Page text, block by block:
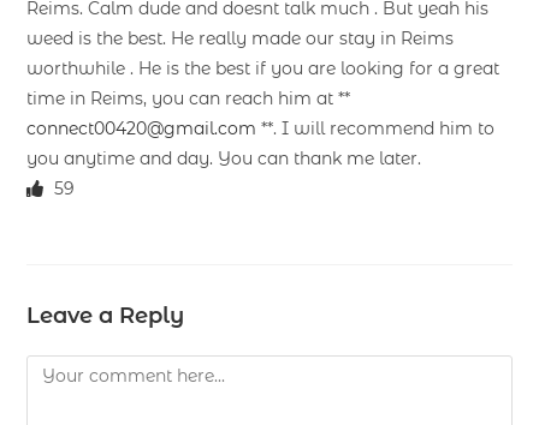
Reims. Calm dude and doesnt talk much . But yeah his
weed is the best. He really made our stay in Reims
worthwhile . He is the best if you are looking for a great
time in Reims, you can reach him at **
connect00420@gmail.com **. I will recommend him to
you anytime and day. You can thank me later.
59
Leave a Reply